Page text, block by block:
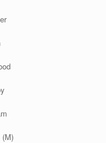
Wood
(M)